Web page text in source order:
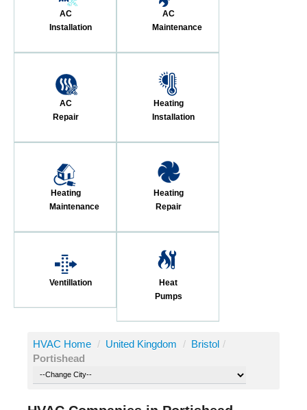
AC
Installation
AC
Maintenance
AC
Repair
Heating
Installation
Heating
Maintenance
Heating
Repair
Ventillation
Heat
Pumps
HVAC Home / United Kingdom / Bristol /
Portishead